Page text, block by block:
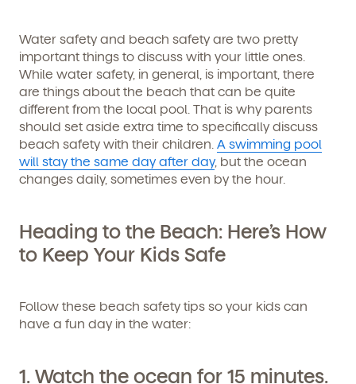
Water safety and beach safety are two pretty
important things to discuss with your little ones.
While water safety, in general, is important, there
are things about the beach that can be quite
different from the local pool. That is why parents
should set aside extra time to specifically discuss
beach safety with their children. A swimming pool
will stay the same day after day, but the ocean
changes daily, sometimes even by the hour.
Heading to the Beach: Here’s How
to Keep Your Kids Safe
Follow these beach safety tips so your kids can
have a fun day in the water:
1. Watch the ocean for 15 minutes.